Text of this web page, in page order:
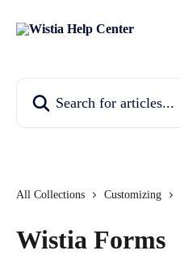
All Collections Customizing
Wistia Forms